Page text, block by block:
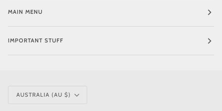
MAIN MENU
IMPORTANT STUFF
CURRENCY
AUSTRALIA (AU $)